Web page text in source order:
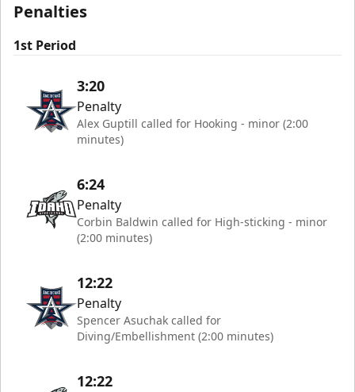
Penalties
1st Period
3:20
Penalty
Alex Guptill called for Hooking - minor (2:00
minutes)
6:24
Penalty
Corbin Baldwin called for High-sticking - minor
(2:00 minutes)
12:22
Penalty
Spencer Asuchak called for
Diving/Embellishment (2:00 minutes)
12:22